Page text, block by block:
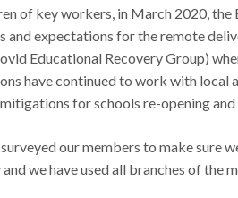
of key workers, in March 2020,
and expectations for the remote
Educational Recovery Group)
have continued to work with local
for schools re-opening
our members to make sure
we have used all branches of the